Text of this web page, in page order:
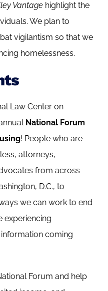
Vantage highlight the
We plan to
vigilantism so that we
homelessness.
Law Center on
National Forum
! People who are
attorneys,
from across
D.C., to
we can work to end
experiencing
information coming
Forum and help